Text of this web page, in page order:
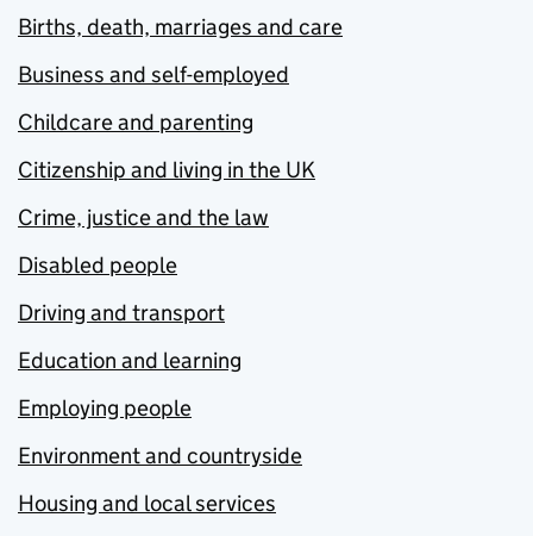
Births, death, marriages and care
Business and self-employed
Childcare and parenting
Citizenship and living in the UK
Crime, justice and the law
Disabled people
Driving and transport
Education and learning
Employing people
Environment and countryside
Housing and local services